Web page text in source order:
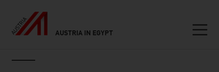
AUSTRIA IN EGYPT